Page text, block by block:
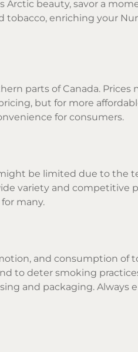
beauty, savor a
enriching your
parts of Canada. Prices
but for more
for consumers.
be limited due to the
variety and competitive
many.
and consumption of
to deter smoking
and packaging.